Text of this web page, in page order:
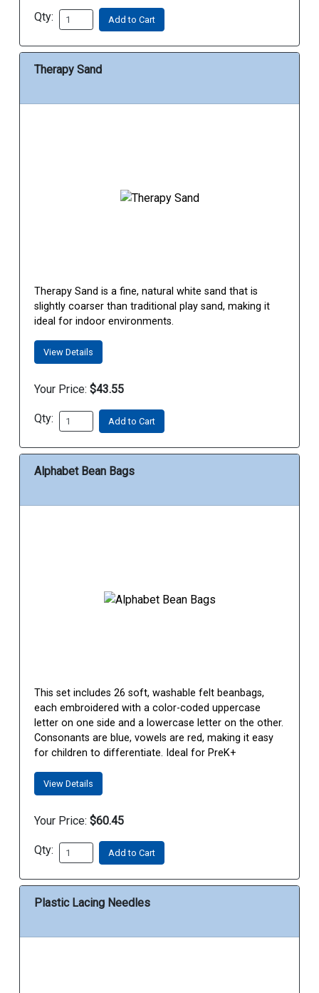
Qty: Add to Cart
Therapy Sand
Therapy Sand is a fine, natural white sand that is
slightly coarser than traditional play sand, making it
ideal for indoor environments.
View Details
Your Price: $43.55
Qty: Add to Cart
Alphabet Bean Bags
This set includes 26 soft, washable felt beanbags,
each embroidered with a color-coded uppercase
letter on one side and a lowercase letter on the other.
Consonants are blue, vowels are red, making it easy
for children to differentiate. Ideal for PreK+
View Details
Your Price: $60.45
Qty: Add to Cart
Plastic Lacing Needles